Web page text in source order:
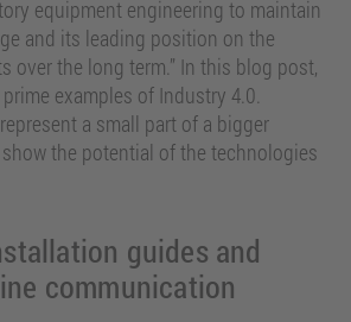
equipment engineering to maintain
and its leading position on the
over the long term.” In this blog post,
examples of Industry 4.0.
a small part of a bigger
the potential of the technologies
guides and
communication